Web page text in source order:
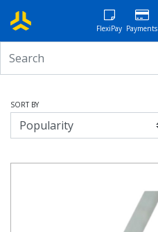
FlexiPay Payments
SORT BY